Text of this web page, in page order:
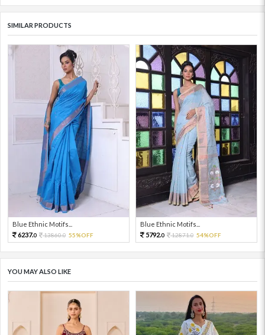
SIMILAR PRODUCTS
Blue Ethnic Motifs...
6237.0 13860.0 55%OFF
Blue Ethnic Motifs...
5792.0 12871.0 54%OFF
YOU MAY ALSO LIKE